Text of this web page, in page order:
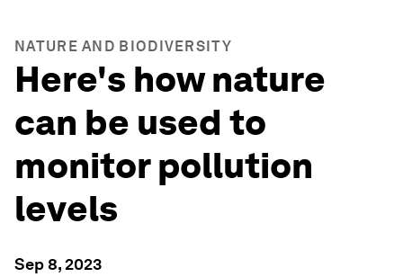
NATURE AND BIODIVERSITY
Here's how nature
can be used to
monitor pollution
levels
Sep 8, 2023